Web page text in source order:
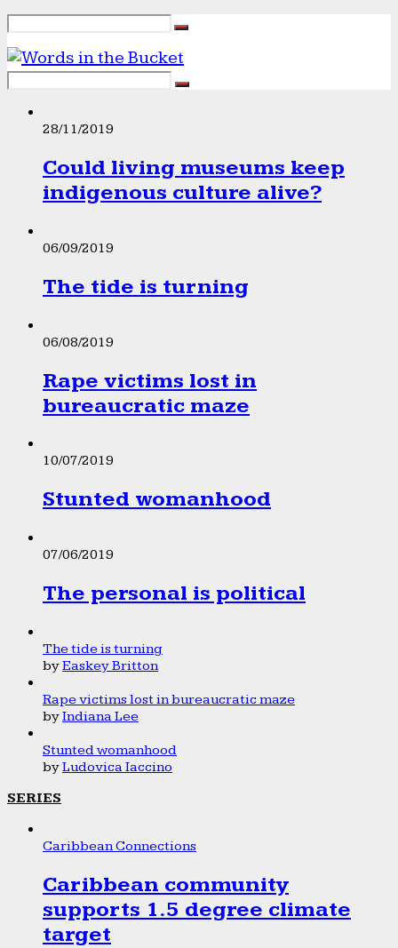
28/11/2019
Could living museums keep
indigenous culture alive?
06/09/2019
The tide is turning
06/08/2019
Rape victims lost in
bureaucratic maze
10/07/2019
Stunted womanhood
07/06/2019
The personal is political
The tide is turning
byEaskey Britton
Rape victims lost in bureaucratic maze
byIndiana Lee
Stunted womanhood
byLudovica Iaccino
SERIES
Caribbean Connections
Caribbean community
supports 1.5 degree climate
target